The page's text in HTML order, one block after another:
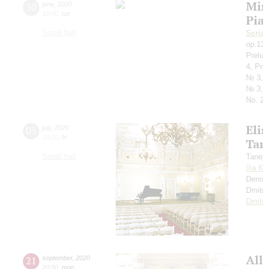
4,
№ 3,
№ 3,
No.
Ilia
21 september, 2020
20:00 mon